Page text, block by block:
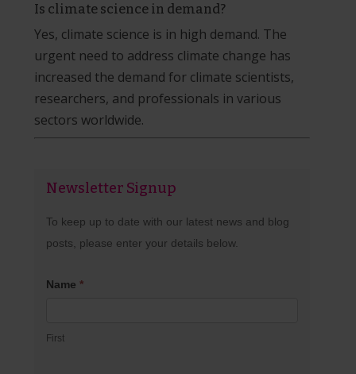
Is climate science in demand?
Yes, climate science is in high demand. The
urgent need to address climate change has
increased the demand for climate scientists,
researchers, and professionals in various
sectors worldwide.
Newsletter
Newsletter Signup
To keep up to date with our latest news and blog
posts, please enter your details below.
Name *
First